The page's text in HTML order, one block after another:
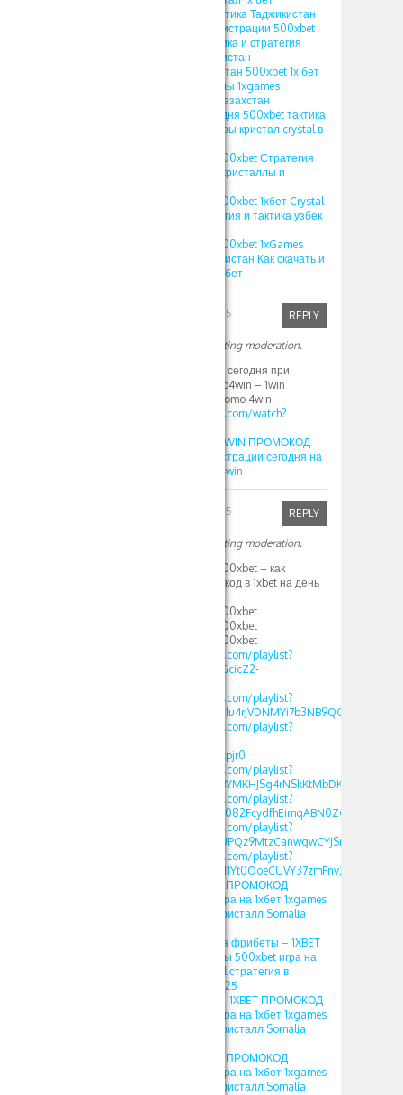
стратегия crystal тактика Таджикистан
ПРОМОКОД при регистрации 500xbet
1xgames crystal тактика и стратегия
кристал 1x bet Узбекистан
ПРОМОКОД Узбекистан 500xbet 1х бет
crystal игра кристаллы 1xgames
стратегия кристал Казахстан
ПРОМОКОД на сегодня 500xbet тактика
и стратегия 1хбет игры кристал crystal в
1XBET ПРОМОКОД 500xbet Стратегия
игры Crystal в 1хбет кристаллы и
1XBET ПРОМОКОД 500xbet 1хбет Crystal
игра 1xgames стратегия и тактика узбек
1XBET ПРОМОКОД 500xbet 1xGames
игра Кристалл Узбекистан Как скачать и
играть на Crystal в 1хбет
April 1, 2025 REPLY
Your comment is awaiting moderation.
1WIN ПРОМОКОД на сегодня при
регистрации – promo4win – 1win
промокод фрибет promo 4win
https://www.youtube.com/watch?
Как играть Lucky Jet 1WIN ПРОМОКОД
promo4win при регистрации сегодня на
деньги 2025 promo 4win
April 1, 2025 REPLY
Your comment is awaiting moderation.
1XBET ПРОМОКОД 500xbet – как
использовать промокод в 1xbet на день
1XBET ПРОМОКОД 500xbet
1XBET ПРОМОКОД 500xbet
1XBET ПРОМОКОД 500xbet
https://www.youtube.com/playlist?
list=PLdlDFEjOG_o11GcicZ2-
https://www.youtube.com/playlist?
list=PLdlDFEjOG_o2Elu4rJVDNMYi7b3NB9QGv
https://www.youtube.com/playlist?
OvAbWOnmVjJSSEAzpjr0
https://www.youtube.com/playlist?
list=PLdlDFEjOG_o3BYMKHJSg4rNSkKtMbDKwA
https://www.youtube.com/playlist?
list=PLdlDFEjOG_o3c082FcydfhEimqABN0ZGd
https://www.youtube.com/playlist?
list=PLdlDFEjOG_o3UPQz9MtzCanwgwCYJSnTU
https://www.youtube.com/playlist?
list=PLdlDFEjOG_o1M1Yt0OoeCUVY37zmFnvZ7
1хбет crystal – 1XBET ПРОМОКОД
фрибеты 500xbet игра на 1хбет 1xgames
crystal стратегия в кристалл Somalia
1XBET ПРОМОКОД на фрибеты – 1XBET
ПРОМОКОД фрибеты 500xbet игра на
1хбет 1xgames crystal стратегия в
кристалл Somalia 2025
1хбет игры кристал – 1XBET ПРОМОКОД
фрибеты 500xbet игра на 1хбет 1xgames
crystal стратегия в кристалл Somalia
crystal 1хбет – 1XBET ПРОМОКОД
фрибеты 500xbet игра на 1хбет 1xgames
crystal стратегия в кристалл Somalia